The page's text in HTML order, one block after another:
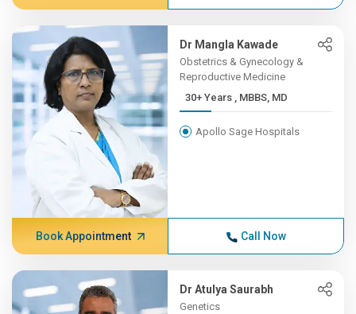
Dr Mangla Kawade
Obstetrics & Gynecology &
Reproductive Medicine
30+ Years , MBBS, MD
Apollo Sage Hospitals
Book Appointment Call Now
Dr Atulya Saurabh
Genetics